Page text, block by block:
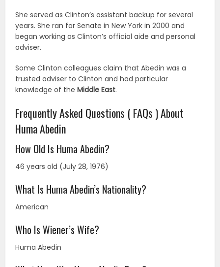
She served as Clinton’s assistant backup for several
years. She ran for Senate in New York in 2000 and
began working as Clinton’s official aide and personal
adviser.
Some Clinton colleagues claim that Abedin was a
trusted adviser to Clinton and had particular
knowledge of theMiddle East.
Frequently Asked Questions ( FAQs ) About
Huma Abedin
How Old Is Huma Abedin?
46 years old (July 28, 1976)
What Is Huma Abedin’s Nationality?
American
Who Is Wiener’s Wife?
Huma Abedin